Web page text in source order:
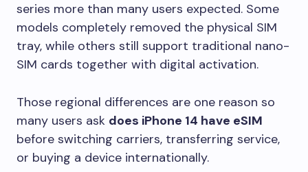
series more than many users expected. Some
models completely removed the physical SIM
tray, while others still support traditional nano-
SIM cards together with digital activation.
Those regional differences are one reason so
many users ask does iPhone 14 have eSIM
before switching carriers, transferring service,
or buying a device internationally.